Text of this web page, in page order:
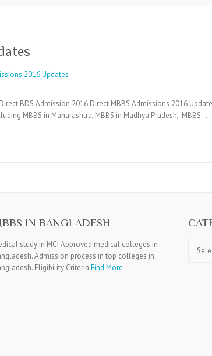
BDS Admission 2016 Direct MBBS Admissions 2016
MBBS in Maharashtra, MBBS in Madhya Pradesh, MBBS…
IN BANGLADESH
study in MCI Approved medical colleges in
Admission process in top colleges in
Eligibility Criteria Find More